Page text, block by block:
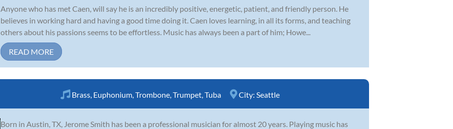
Anyone who has met Caen, will say he is an incredibly positive, energetic, patient, and friendly person. He
believes in working hard and having a good time doing it. Caen loves learning, in all its forms, and teaching
others about his passions seems to be effortless. Music has always been a part of him; Howe...
READ MORE
Brass Euphonium Trombone Trumpet Tuba City: Seattle
Born in Austin, TX, Jerome Smith has been a professional musician for almost 20 years. Playing music has